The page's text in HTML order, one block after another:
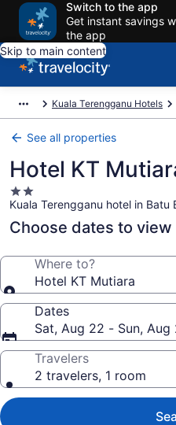
Switch to the app
Get instant savings
the app
Skip to main content
Kuala Terengganu Hotels
See all properties
Hotel KT
2.0
star
property
Kuala Terengganu hotel in Batu
Choose dates to
Where to?
Hotel KT Mutiara
Dates
Sat, Aug 22 - Sun, Aug
Travelers
2 travelers, 1 room